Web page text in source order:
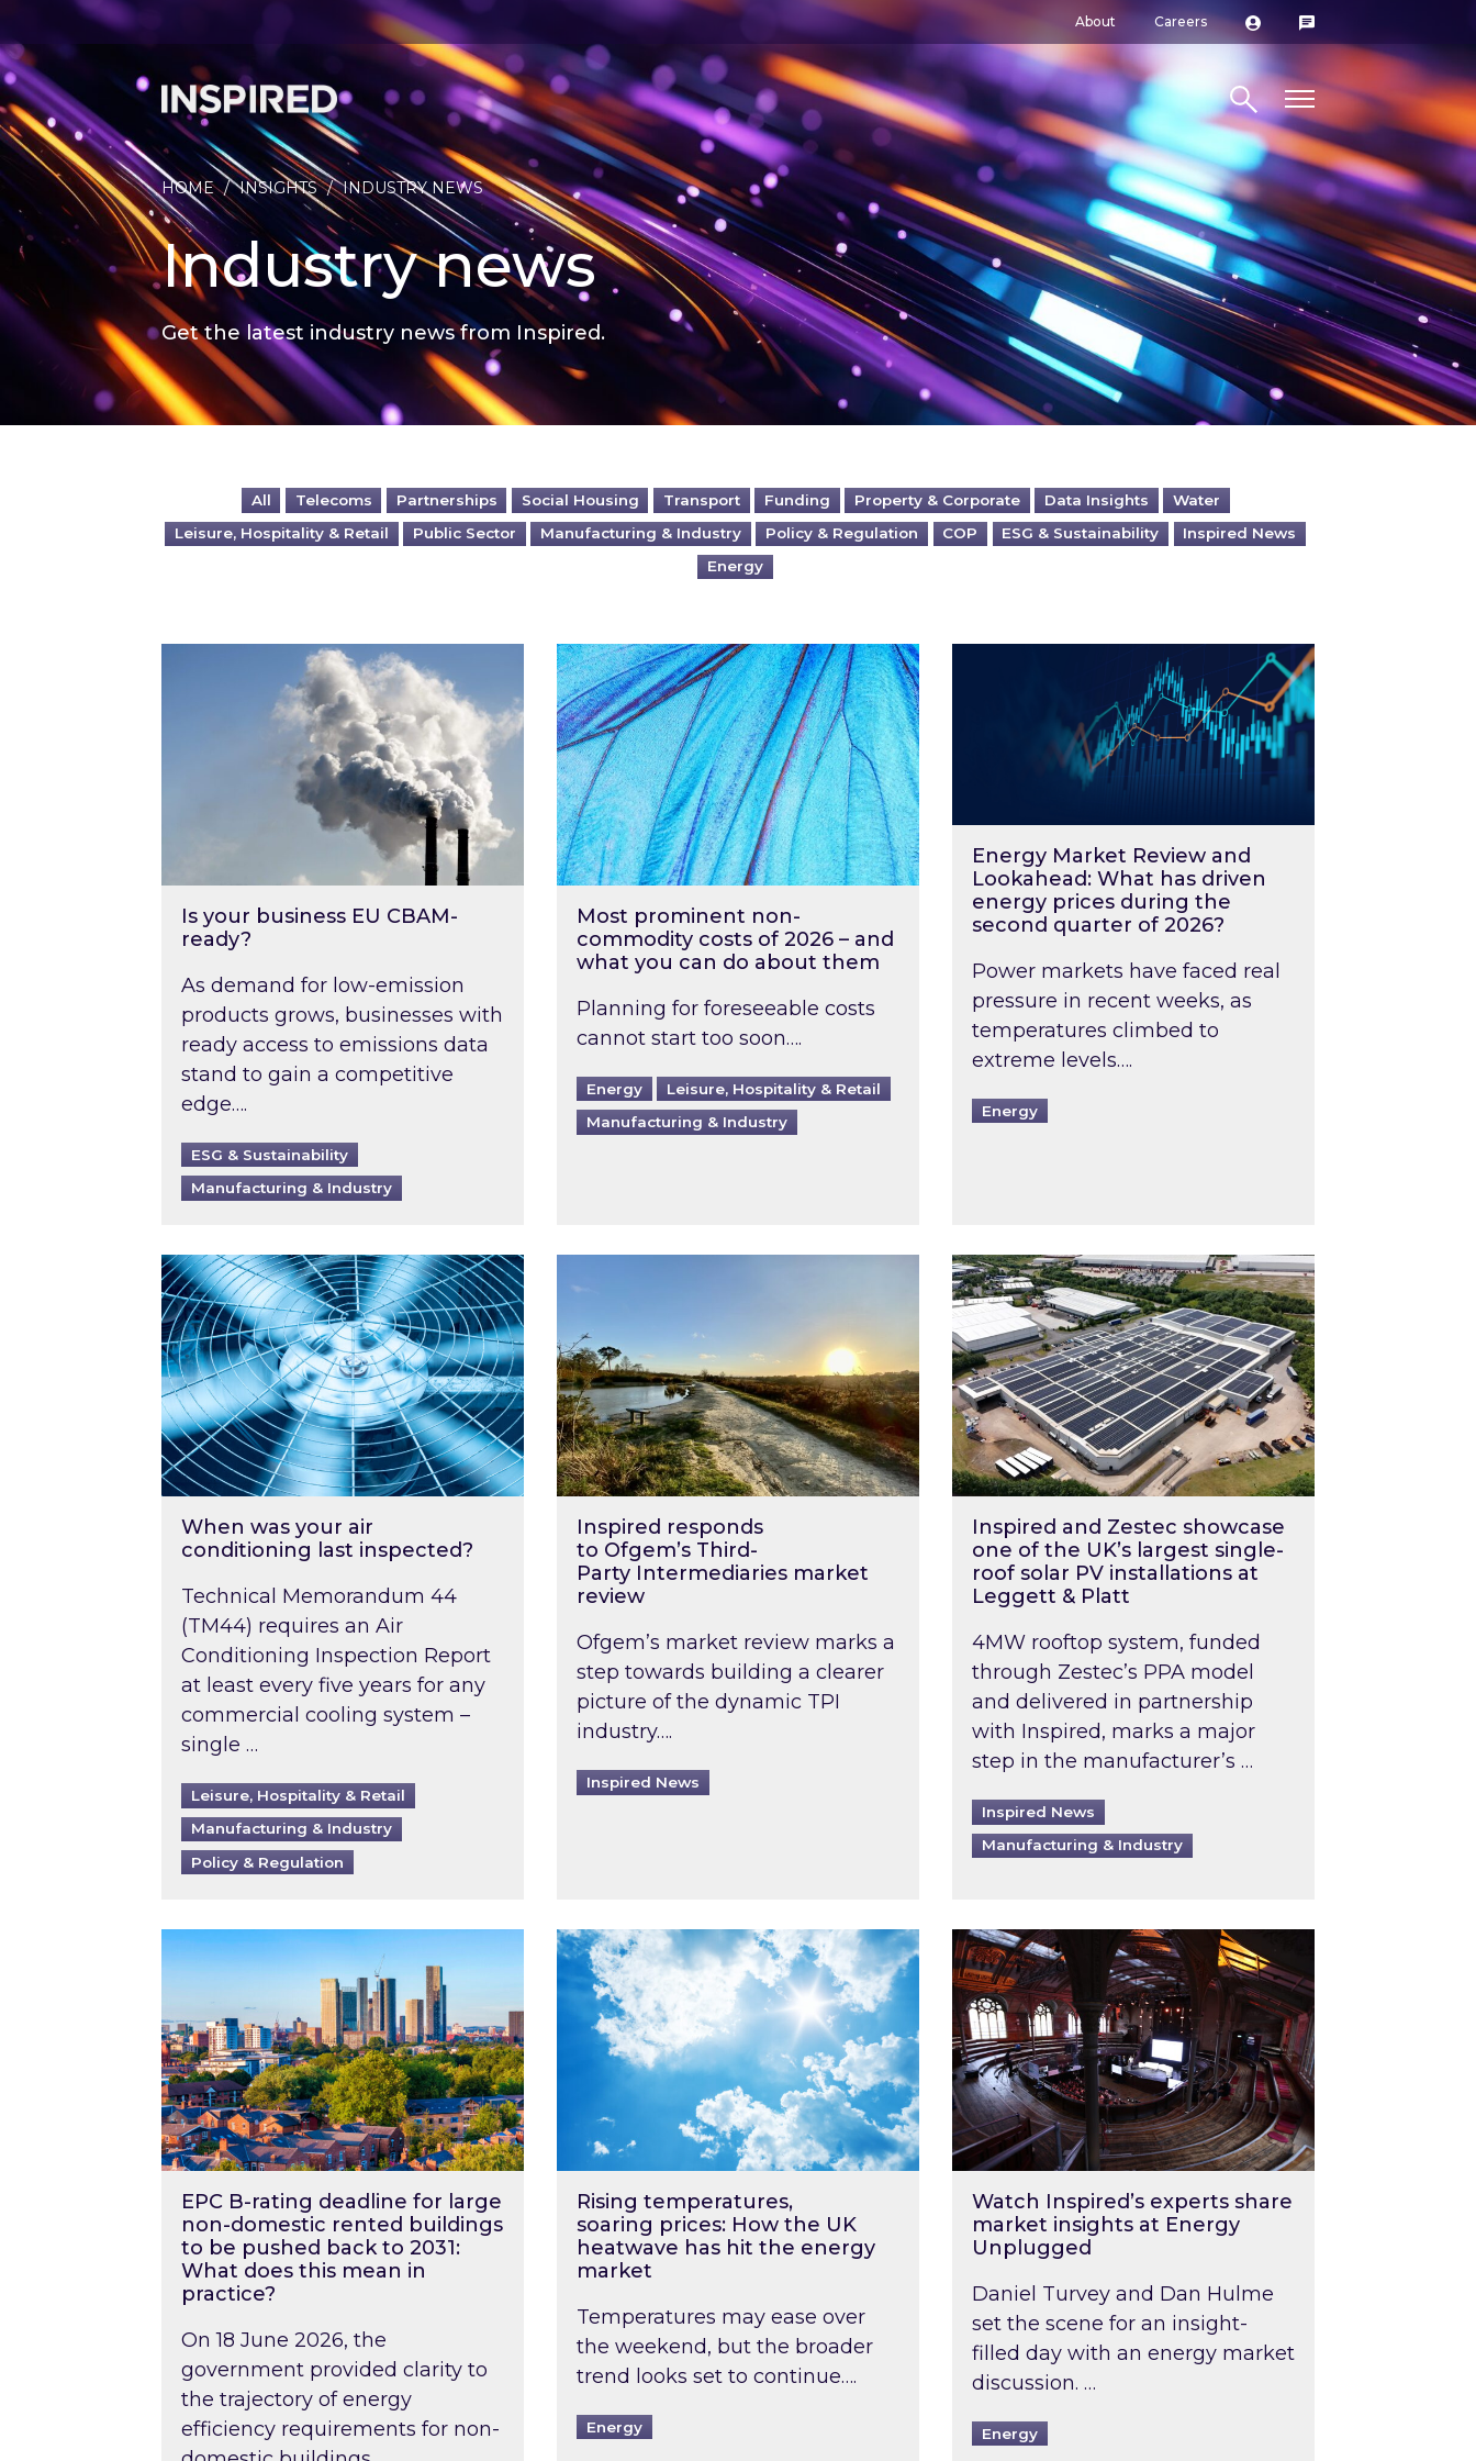
About Careers
Search site
HOME / INSIGHTS / INDUSTRY NEWS
Industry news
Get the latest industry news from Inspired.
All Telecoms Partnerships Social Housing Transport Funding Property & Corporate Data Insights
Water
Leisure, Hospitality & Retail
Public Sector Manufacturing & Industry Policy & Regulation COP ESG & Sustainability
Inspired News
Energy
Is your business EU CBAM-ready?
Is your business EU CBAM-
ready?
As demand for low-emission
products grows, businesses with
ready access to emissions data
stand to gain a competitive
edge….
ESG & Sustainability
Manufacturing & Industry
Most prominent non-commodity costs of 2026 – and what you can do about them
Most prominent non-
commodity costs of 2026 – and
what you can do about them
Planning for foreseeable costs
cannot start too soon….
Energy
Leisure, Hospitality & Retail
Manufacturing & Industry
Energy Market Review and Lookahead: What has
Energy Market Review and
Lookahead: What has driven
energy prices during the
second quarter of 2026?
Power markets have faced real
pressure in recent weeks, as
temperatures climbed to
extreme levels….
Energy
When was your air conditioning last inspected?
When was your air
conditioning last inspected?
Technical Memorandum 44
(TM44) requires an Air
Conditioning Inspection Report
at least every five years for any
commercial cooling system –
single …
Leisure, Hospitality & Retail
Manufacturing & Industry
Policy & Regulation
Inspired responds to Ofgem’s Third-Party Intermediaries market review
Inspired responds
to Ofgem’s Third-
Party Intermediaries market
review
Ofgem’s market review marks a
step towards building a clearer
picture of the dynamic TPI
industry….
Inspired News
Inspired and Zestec showcase one of the UK’s
Inspired and Zestec showcase
one of the UK’s largest single-
roof solar PV installations at
Leggett & Platt
4MW rooftop system, funded
through Zestec’s PPA model
and delivered in partnership
with Inspired, marks a major
step in the manufacturer’s …
Inspired News
Manufacturing & Industry
EPC B-rating deadline for large non-domestic rented buildings to be pushed back to 2031: What does this mean in practice?
EPC B-rating deadline for large
non-domestic rented buildings
to be pushed back to 2031:
What does this mean in
practice?
On 18 June 2026, the
government provided clarity to
the trajectory of energy
efficiency requirements for non-
Rising temperatures, soaring prices: How the UK heatwave has hit the energy market
Rising temperatures,
soaring prices: How the UK
heatwave has hit the energy
market
Temperatures may ease over
the weekend, but the broader
trend looks set to continue….
Energy
Watch Inspired’s experts share market insights at
Watch Inspired’s experts share
market insights at Energy
Unplugged
Daniel Turvey and Dan Hulme
set the scene for an insight-
filled day with an energy market
discussion. …
Energy